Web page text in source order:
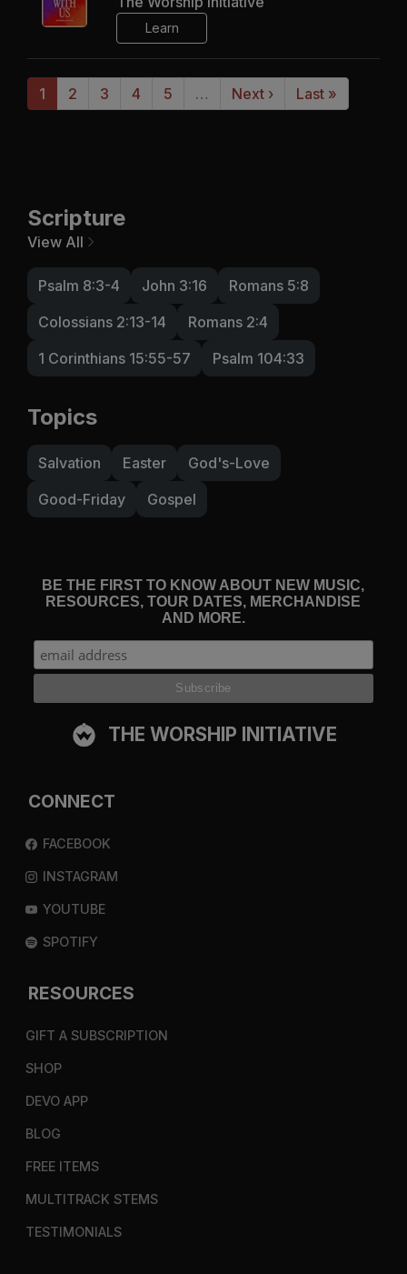
Learn
1 2 3 4 5 … Next › Last »
Scripture
View All
Psalm 8:3-4 John 3:16
Romans 5:8
Colossians 2:13-14
Romans 2:4
1 Corinthians 15:55-57
Psalm 104:33
Topics
Salvation Easter
God's-Love
Good-Friday
Gospel
BE THE FIRST TO KNOW ABOUT NEW MUSIC,
RESOURCES, TOUR DATES, MERCHANDISE
AND MORE.
THE WORSHIP INITIATIVE
CONNECT
FACEBOOK
INSTAGRAM
YOUTUBE
SPOTIFY
RESOURCES
GIFT A SUBSCRIPTION
SHOP
DEVO APP
BLOG
FREE ITEMS
MULTITRACK STEMS
TESTIMONIALS